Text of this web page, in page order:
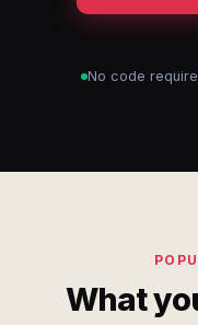
No code
What